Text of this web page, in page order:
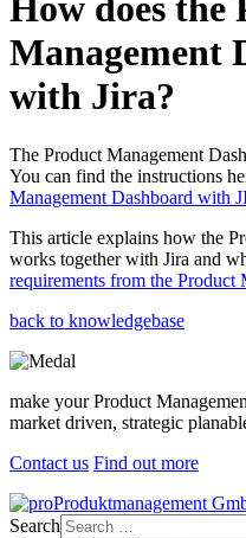
How does the
Management
with Jira?
The Product Management
You can find the instructions
Management Dashboard with
This article explains how the
works together with Jira and
requirements from the Product
back to knowledgebase
make your Product
market driven, strategic
Contact us Find out more
Search